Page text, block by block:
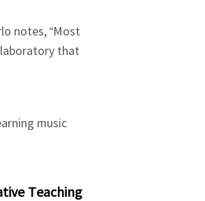
notes, “Most
that
music
Teaching